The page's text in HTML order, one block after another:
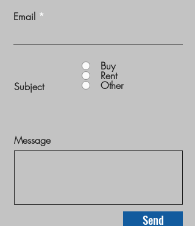
Email
Subject
Buy
Rent
Other
Message
Send